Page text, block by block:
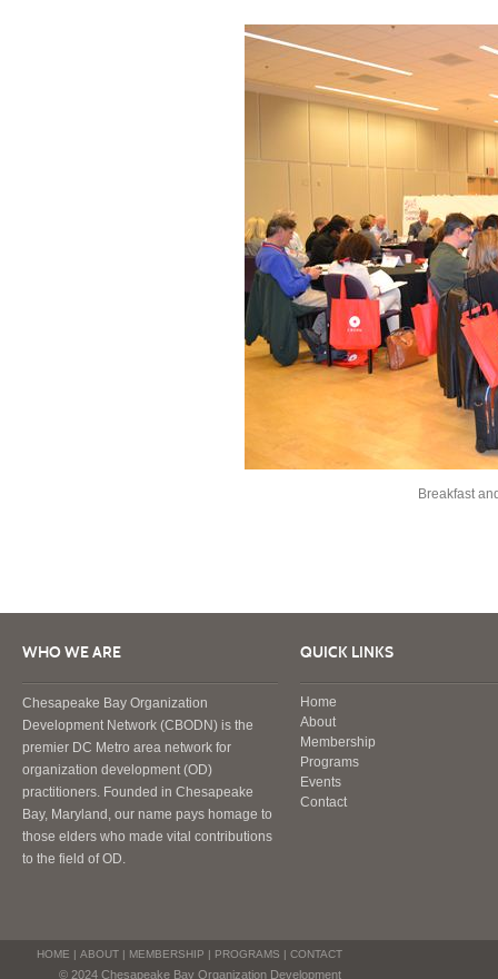
Breakfast
WHO WE ARE
Chesapeake Bay Organization
Development Network (CBODN) is the
premier DC Metro area network for
organization development (OD)
practitioners. Founded in Chesapeake
Bay, Maryland, our name pays homage to
those elders who made vital contributions
to the field of OD.
QUICK LINKS
Home
About
Membership
Programs
Events
Contact
HOME | ABOUT| MEMBERSHIP | PROGRAMS | CONTACT
© 2024 Chesapeake Bay Organization Development